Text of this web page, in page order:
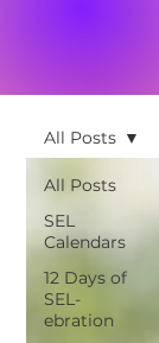
All Posts
SEL
Calendars
12 Days of
SEL-
ebration
All Posts